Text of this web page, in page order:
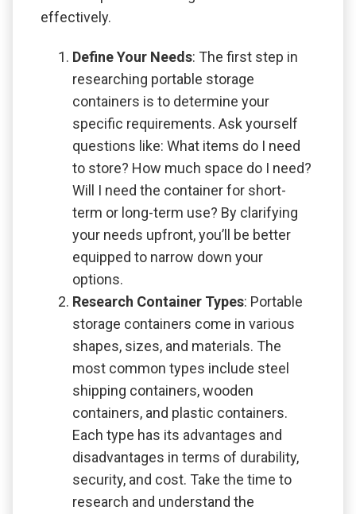
effectively.
Define Your Needs: The first step in
researching portable storage
containers is to determine your
specific requirements. Ask yourself
questions like: What items do I need
to store? How much space do I need?
Will I need the container for short-
term or long-term use? By clarifying
your needs upfront, you’ll be better
equipped to narrow down your
options.
Research Container Types: Portable
storage containers come in various
shapes, sizes, and materials. The
most common types include steel
shipping containers, wooden
containers, and plastic containers.
Each type has its advantages and
disadvantages in terms of durability,
security, and cost. Take the time to
research and understand the